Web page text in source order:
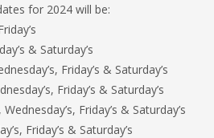
for 2024 will be:
& Saturday’s
Friday’s & Saturday’s
Friday’s & Saturday’s
Wednesday’s, Friday’s & Saturday’s
Friday’s & Saturday’s